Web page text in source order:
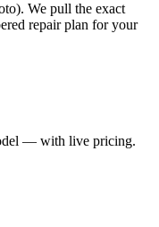
We pull the exact
repair plan for your
— with live pricing.